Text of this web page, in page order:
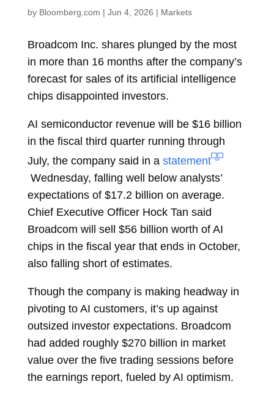
by Bloomberg.com | Jun 4, 2026 | Markets
Broadcom Inc. shares plunged by the most
in more than 16 months after the company’s
forecast for sales of its artificial intelligence
chips disappointed investors.
AI semiconductor revenue will be $16 billion
in the fiscal third quarter running through
July, the company said in a statement
Wednesday, falling well below analysts’
expectations of $17.2 billion on average.
Chief Executive Officer Hock Tan said
Broadcom will sell $56 billion worth of AI
chips in the fiscal year that ends in October,
also falling short of estimates.
Though the company is making headway in
pivoting to AI customers, it’s up against
outsized investor expectations. Broadcom
had added roughly $270 billion in market
value over the five trading sessions before
the earnings report, fueled by AI optimism.